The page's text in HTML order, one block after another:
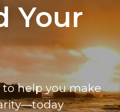
Your
help you make